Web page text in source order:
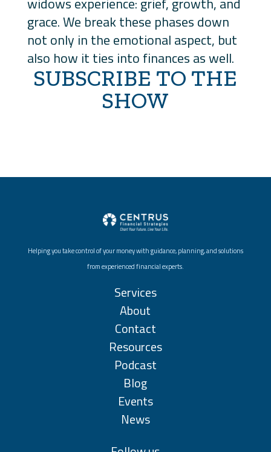
grace. We break these phases down
not only in the emotional aspect, but
also how it ties into finances as well.
SUBSCRIBE TO THE
SHOW
Helping you take control of your money with guidance, planning, and solutions
from experienced financial experts.
Services
About
Contact
Resources
Podcast
Blog
Events
News